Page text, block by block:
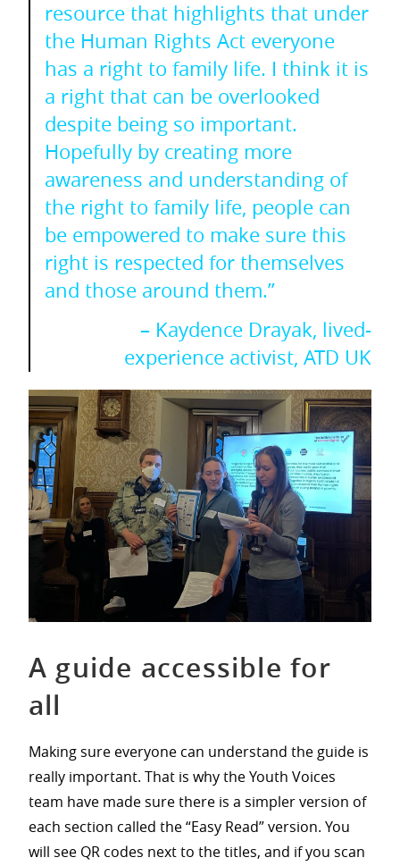
resource that highlights that under
the Human Rights Act everyone
has a right to family life. I think it is
a right that can be overlooked
despite being so important.
Hopefully by creating more
awareness and understanding of
the right to family life, people can
be empowered to make sure this
right is respected for themselves
and those around them.”
– Kaydence Drayak, lived-
experience activist, ATD UK
A guide accessible for
all
Making sure everyone can understand the guide is
really important. That is why the Youth Voices
team have made sure there is a simpler version of
each section called the “Easy Read” version. You
will see QR codes next to the titles, and if you scan